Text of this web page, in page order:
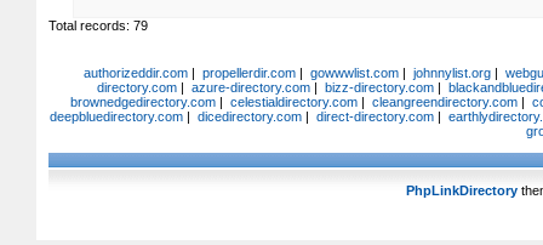
Total records: 79
authorizeddir.com| propellerdir.com| gowwwlist.com| johnnylist.org|
directory.com| azure-directory.com| bizz-directory.com|
brownedgedirectory.com | celestialdirectory.com | cleangreendirectory.com |
deepbluedirectory.com| dicedirectory.com| direct-directory.com|
PhpLinkDirectory